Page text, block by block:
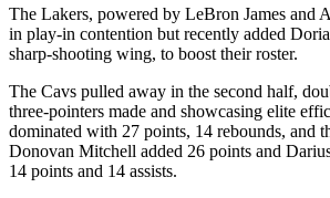
The Lakers, powered by LeBron James and
in play-in contention but recently added
sharp-shooting wing, to boost their roster.
The Cavs pulled away in the second half,
three-pointers made and showcasing elite
dominated with 27 points, 14 rebounds, and
Donovan Mitchell added 26 points and
14 points and 14 assists.